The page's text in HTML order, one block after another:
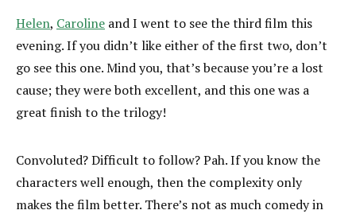
Helen, Caroline and I went to see the third film this
evening. If you didn’t like either of the first two, don’t
go see this one. Mind you, that’s because you’re a lost
cause; they were both excellent, and this one was a
great finish to the trilogy!
Convoluted? Difficult to follow? Pah. If you know the
characters well enough, then the complexity only
makes the film better. There’s not as much comedy in